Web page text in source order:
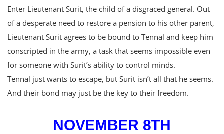
Enter Lieutenant Surit, the child of a disgraced general. Out
of a desperate need to restore a pension to his other parent,
Lieutenant Surit agrees to be bound to Tennal and keep him
conscripted in the army, a task that seems impossible even
for someone with Surit’s ability to control minds.
Tennal just wants to escape, but Surit isn’t all that he seems.
And their bond may just be the key to their freedom.
NOVEMBER 8TH